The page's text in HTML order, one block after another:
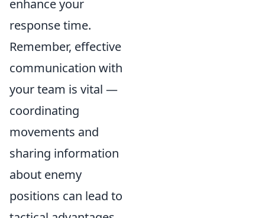
enhance your
response time.
Remember, effective
communication with
your team is vital —
coordinating
movements and
sharing information
about enemy
positions can lead to